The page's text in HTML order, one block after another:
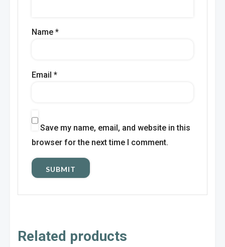
Name *
Email *
Save my name, email, and website in this
browser for the next time I comment.
Related products